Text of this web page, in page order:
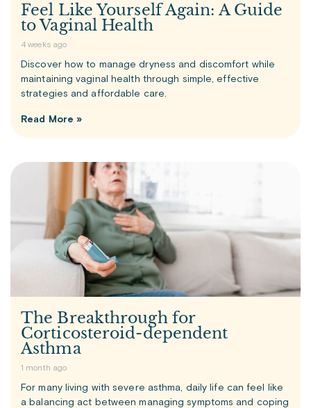
Feel Like Yourself Again: A Guide
to Vaginal Health
4 weeks ago
Discover how to manage dryness and discomfort while
maintaining vaginal health through simple, effective
strategies and affordable care.
Read More »
The Breakthrough for
Corticosteroid-dependent
Asthma
1 month ago
For many living with severe asthma, daily life can feel like
a balancing act between managing symptoms and coping